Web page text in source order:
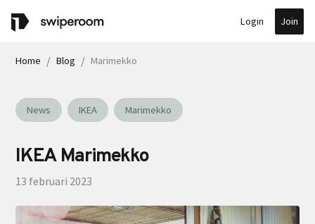
Login Join
Home Blog Marimekko
News IKEA Marimekko
IKEA Marimekko
13 februari 2023